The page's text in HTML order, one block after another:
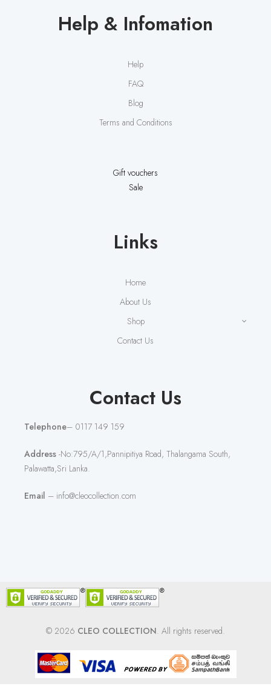
Help & Infomation
Help
FAQ
Blog
Terms and Conditions
Gift vouchers
Sale
Links
Home
About Us
Shop
Contact Us
Contact Us
Telephone– 0117 149 159
Address -No:795/A/1,Pannipitiya Road, Thalangama South,
Palawatta,Sri Lanka.
Email – info@cleocollection.com
© 2026 CLEO COLLECTION. All rights reserved.